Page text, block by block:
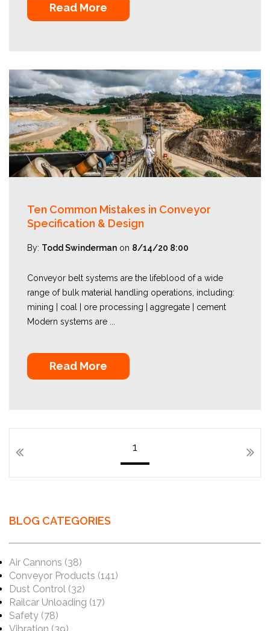
Read More
Ten Common Mistakes in Conveyor
Specification & Design
By: Todd Swinderman on 8/14/20 8:00
Conveyor belt systems are the lifeblood of a wide
range of bulk material handling operations, including:
mining | coal | ore processing | aggregate | cement
Modern systems are ...
Read More
1
BLOG CATEGORIES
Air Cannons (38)
Conveyor Products (141)
Dust Control (32)
Railcar Unloading (17)
Safety (78)